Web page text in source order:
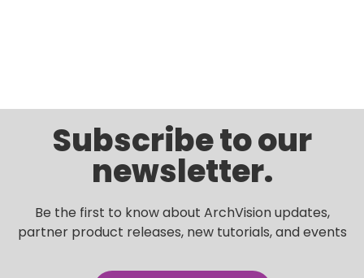
Subscribe to our
newsletter.
Be the first to know about ArchVision updates,
partner product releases, new tutorials, and events